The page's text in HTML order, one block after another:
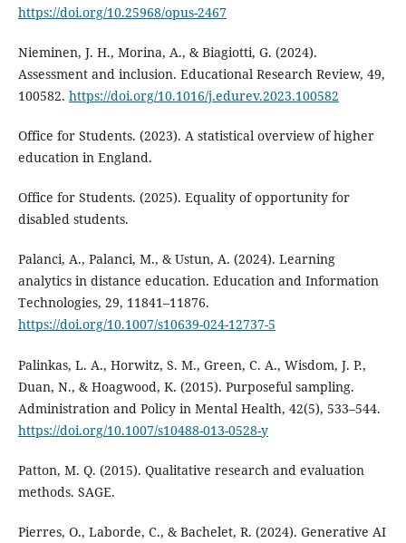
https://doi.org/10.25968/opus-2467
Nieminen, J. H., Morina, A., & Biagiotti, G. (2024).
Assessment and inclusion. Educational Research Review, 49,
100582. https://doi.org/10.1016/j.edurev.2023.100582
Office for Students. (2023). A statistical overview of higher
education in England.
Office for Students. (2025). Equality of opportunity for
disabled students.
Palanci, A., Palanci, M., & Ustun, A. (2024). Learning
analytics in distance education. Education and Information
Technologies, 29, 11841–11876.
https://doi.org/10.1007/s10639-024-12737-5
Palinkas, L. A., Horwitz, S. M., Green, C. A., Wisdom, J. P.,
Duan, N., & Hoagwood, K. (2015). Purposeful sampling.
Administration and Policy in Mental Health, 42(5), 533–544.
https://doi.org/10.1007/s10488-013-0528-y
Patton, M. Q. (2015). Qualitative research and evaluation
methods. SAGE.
Pierres, O., Laborde, C., & Bachelet, R. (2024). Generative AI